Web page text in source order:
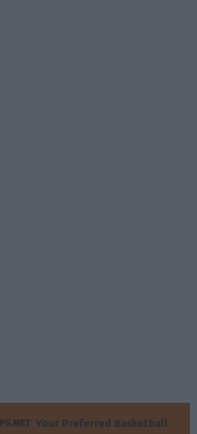
Your Preferred Basketball